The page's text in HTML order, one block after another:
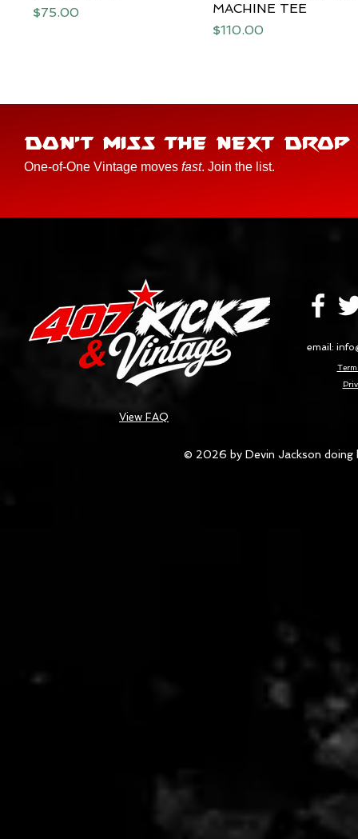
Price
$75.00
MACHINE TEE
Price
$110.00
One-of-One Vintage moves fast. Join the list.
DON'T MISS THE NEXT DROP
email:
View FAQ
© 2026 by Devin Jackson doing